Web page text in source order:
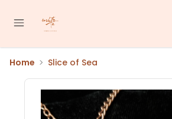
Home Slice of Sea